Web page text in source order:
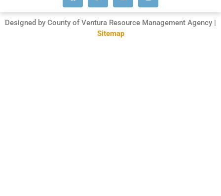
Designed by County of Ventura Resource Management Agency |
Sitemap